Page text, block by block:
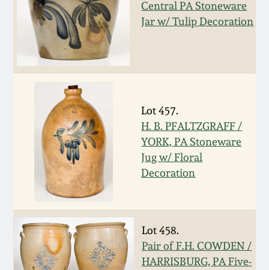
Central PA Stoneware
Jar w/ Tulip Decoration
Lot 457.
H. B. PFALTZGRAFF /
YORK, PA Stoneware
Jug w/ Floral
Decoration
Lot 458.
Pair of F.H. COWDEN /
HARRISBURG, PA Five-
Spring 2020
Oct. 26, 2019
July 20, 2019
March 23, 2019
Nov 3, 2018
July 21, 2018
March 24, 2018
Western PA Stoneware
West Virginia
Stoneware
Kentucky Stoneware
Massachusetts
Stoneware
Vermont Stoneware
Connecticut Pottery
New England Redware